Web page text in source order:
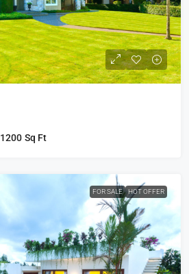
1200 Sq Ft
FOR SALE HOT OFFER